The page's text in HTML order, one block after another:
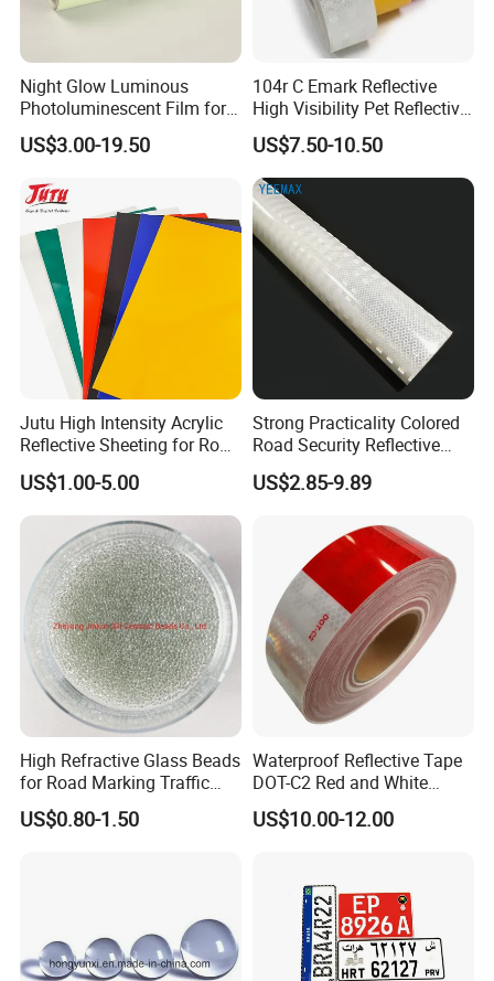
Night Glow Luminous
Photoluminescent Film for
Safety Warning Tape
US$3.00-19.50
104r C Emark Reflective
High Visibility Pet Reflective
Stickers, Safety Warning
Reflective Tapes for Trucks
US$7.50-10.50
Jutu High Intensity Acrylic
Reflective Sheeting for Road
Sign Jt7100
US$1.00-5.00
Strong Practicality Colored
Road Security Reflective
Sheeting Film Vinyl Roll
US$2.85-9.89
High Refractive Glass Beads
for Road Marking Traffic
Paint
US$0.80-1.50
Waterproof Reflective Tape
DOT-C2 Red and White
Adhesive Conspicuity Tape
for Trailer, Outdoor, Cars,
US$10.00-12.00